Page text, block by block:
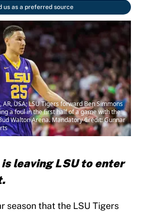
us as a preferred source
USA; LSU Tigers forward Ben Simmons
a foul in the first half of a game with the
Walton Arena. Mandatory Credit: Gunnar
leaving LSU to enter
season that the LSU Tigers